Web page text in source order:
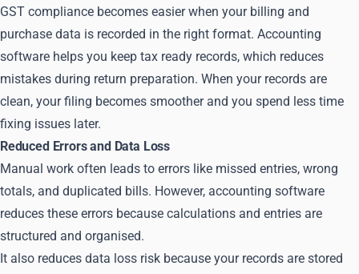
GST compliance becomes easier when your billing and
purchase data is recorded in the right format. Accounting
software helps you keep tax ready records, which reduces
mistakes during return preparation. When your records are
clean, your filing becomes smoother and you spend less time
fixing issues later.
Reduced Errors and Data Loss
Manual work often leads to errors like missed entries, wrong
totals, and duplicated bills. However, accounting software
reduces these errors because calculations and entries are
structured and organised.
It also reduces data loss risk because your records are stored